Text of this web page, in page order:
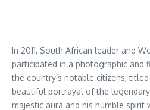
In 2011, South African leader and
participated in a photographic and
the country’s notable citizens, titled
beautiful portrayal of the
majestic aura and his humble spirit